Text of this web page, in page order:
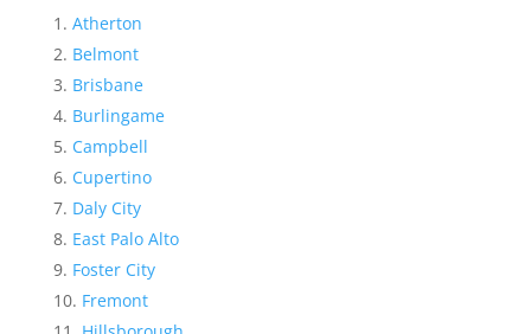
Atherton
Belmont
Brisbane
Burlingame
Campbell
Cupertino
Daly City
East Palo Alto
Foster City
Fremont